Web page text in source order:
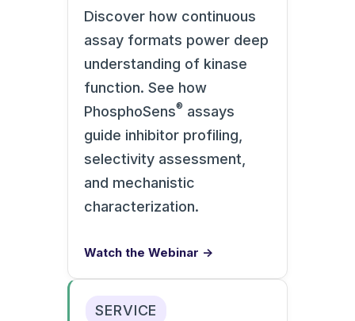
Discover how continuous
assay formats power deep
understanding of kinase
function. See how
PhosphoSens® assays
guide inhibitor profiling,
selectivity assessment,
and mechanistic
characterization.
Watch the Webinar →
SERVICE